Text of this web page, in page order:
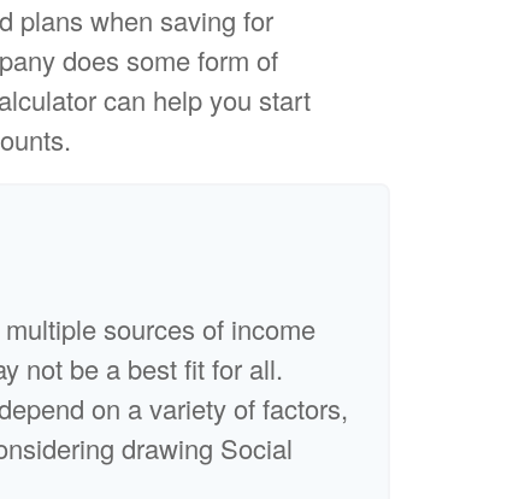
plans when saving for
does some form of
can help you start
sources of income
not be a best fit for all.
on a variety of factors,
drawing Social